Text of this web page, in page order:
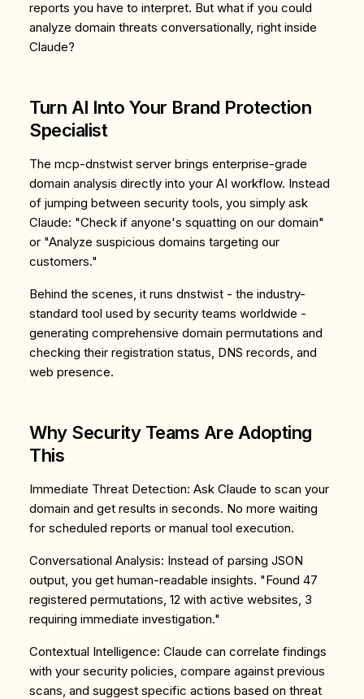
reports you have to interpret. But what if you could
analyze domain threats conversationally, right inside
Claude?
Turn AI Into Your Brand Protection
Specialist
The mcp-dnstwist server brings enterprise-grade
domain analysis directly into your AI workflow. Instead
of jumping between security tools, you simply ask
Claude: "Check if anyone's squatting on our domain"
or "Analyze suspicious domains targeting our
customers."
Behind the scenes, it runs dnstwist - the industry-
standard tool used by security teams worldwide -
generating comprehensive domain permutations and
checking their registration status, DNS records, and
web presence.
Why Security Teams Are Adopting
This
Immediate Threat Detection: Ask Claude to scan your
domain and get results in seconds. No more waiting
for scheduled reports or manual tool execution.
Conversational Analysis: Instead of parsing JSON
output, you get human-readable insights. "Found 47
registered permutations, 12 with active websites, 3
requiring immediate investigation."
Contextual Intelligence: Claude can correlate findings
with your security policies, compare against previous
scans, and suggest specific actions based on threat